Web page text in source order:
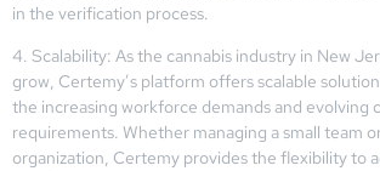
in the verification process.
4. Scalability: As the cannabis industry in New
grow, Certemy’s platform offers scalable
the increasing workforce demands and evolving
requirements. Whether managing a small team
organization, Certemy provides the flexibility to